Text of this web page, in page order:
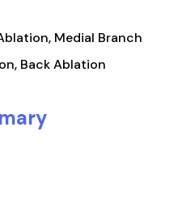
Medial Branch
Back Ablation